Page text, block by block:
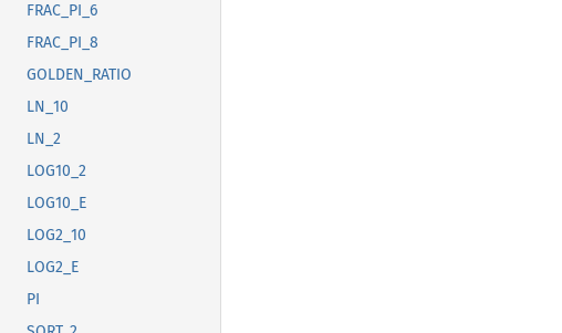
FRAC_PI_6
FRAC_PI_8
GOLDEN_RATIO
LN_10
LN_2
LOG10_2
LOG10_E
LOG2_10
LOG2_E
PI